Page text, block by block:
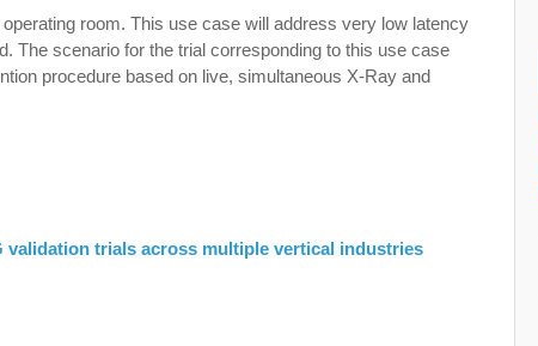
room. This use case will address very low latency
The scenario for the trial corresponding to this use case
procedure based on live, simultaneous X-Ray and
validation trials across multiple vertical industries